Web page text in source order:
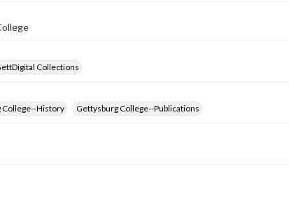
Collections
College--History Gettysburg College--Publications